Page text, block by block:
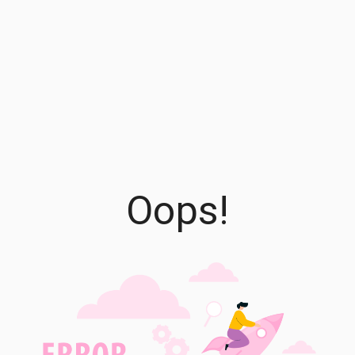
Oops!